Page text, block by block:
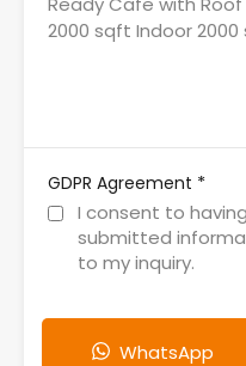
GDPR Agreement *
I consent to
submitted
to my inquiry.
WhatsApp